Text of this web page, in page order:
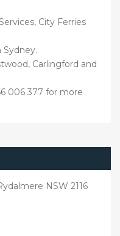
City Ferries
Sydney.
Carlingford and
006 377 for more
NSW 2116